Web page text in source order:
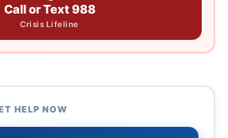
Call or Text 988
Crisis Lifeline
HELP NOW